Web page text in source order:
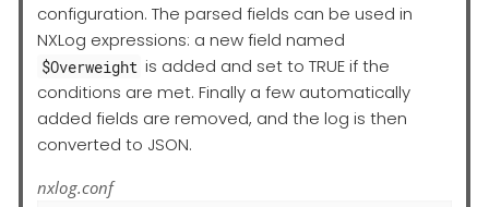
configuration. The parsed fields can be used in
NXLog expressions: a new field named
$Overweight is added and set to TRUE if the
conditions are met. Finally a few automatically
added fields are removed, and the log is then
converted to JSON.
nxlog.conf